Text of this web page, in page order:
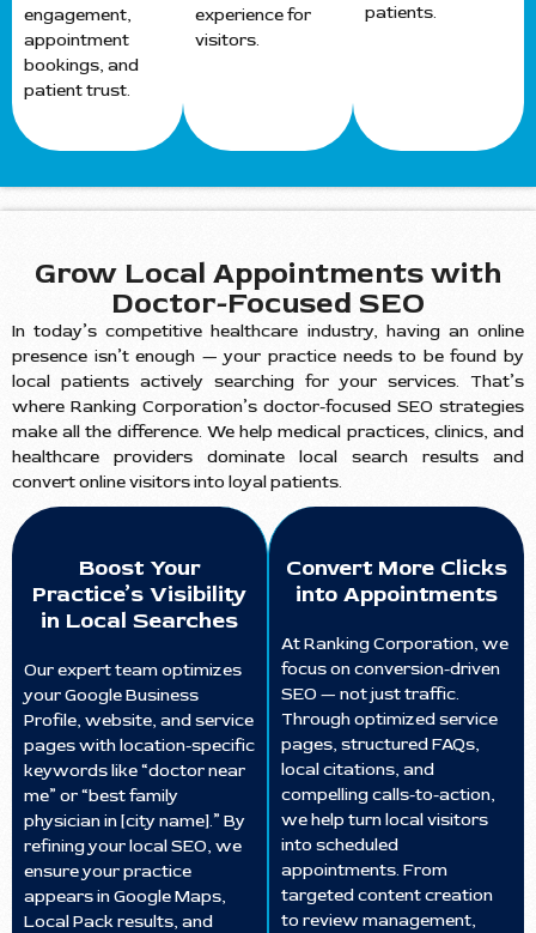
engagement,
appointment
bookings, and
patient trust.
experience for
visitors.
patients.
Grow Local Appointments with
Doctor-Focused SEO
In today’s competitive healthcare industry, having an online
presence isn’t enough — your practice needs to be found by
local patients actively searching for your services. That’s
where Ranking Corporation’s doctor-focused SEO strategies
make all the difference. We help medical practices, clinics, and
healthcare providers dominate local search results and
convert online visitors into loyal patients.
Boost Your
Practice’s Visibility
in Local Searches
Our expert team optimizes
your Google Business
Profile, website, and service
pages with location-specific
keywords like “doctor near
me” or “best family
physician in [city name].” By
refining your local SEO, we
ensure your practice
appears in Google Maps,
Local Pack results, and
Convert More Clicks
into Appointments
At Ranking Corporation, we
focus on conversion-driven
SEO — not just traffic.
Through optimized service
pages, structured FAQs,
local citations, and
compelling calls-to-action,
we help turn local visitors
into scheduled
appointments. From
targeted content creation
to review management,